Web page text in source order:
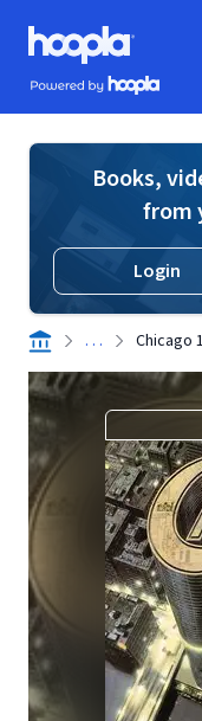
Skip to main content
Hoopla logo
Powered by Hoopla
Books,
from
Login
. . . Chicago